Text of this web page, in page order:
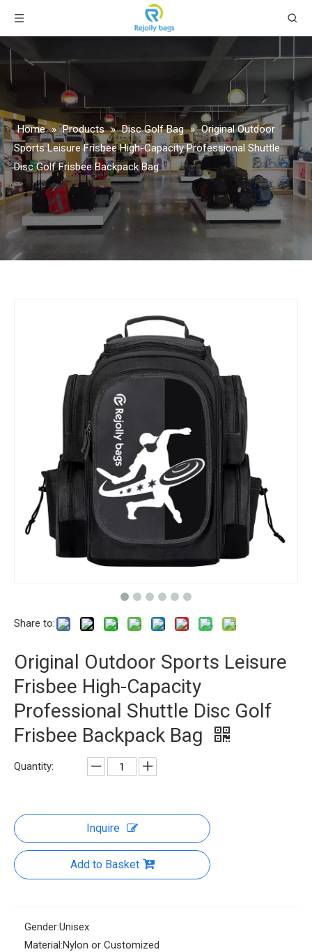
Home » Products » Disc Golf Bag » Original Outdoor
Sports Leisure Frisbee High-Capacity Professional Shuttle
Disc Golf Frisbee Backpack Bag
Share to:
Original Outdoor Sports Leisure
Frisbee High-Capacity
Professional Shuttle Disc Golf
Frisbee Backpack Bag
Quantity:
Inquire
Add to Basket
Gender:Unisex
Material:Nylon or Customized